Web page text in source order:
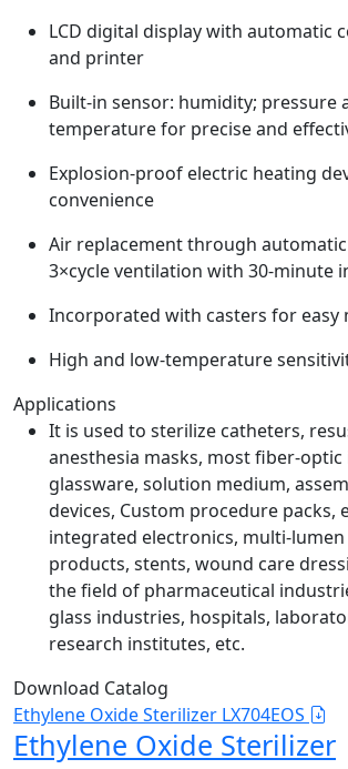
LCD digital display with automatic
and printer
Built-in sensor: humidity; pressure
temperature for precise and
Explosion-proof electric heating
convenience
Air replacement through
3×cycle ventilation with 30-minute
Incorporated with casters for easy
High and low-temperature
Applications
It is used to sterilize catheters,
anesthesia masks, most fiber-
glassware, solution medium,
devices, Custom procedure packs,
integrated electronics, multi-
products, stents, wound care
the field of pharmaceutical
glass industries, hospitals,
research institutes, etc.
Download Catalog
Ethylene Oxide Sterilizer LX704EOS
Ethylene Oxide Sterilizer